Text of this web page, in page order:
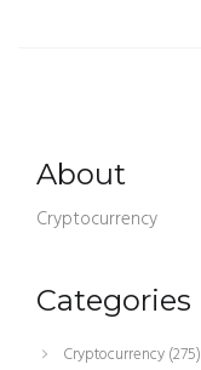
About
Cryptocurrency
Categories
Cryptocurrency(275)